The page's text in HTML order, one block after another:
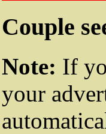
Couple
Note: If
your